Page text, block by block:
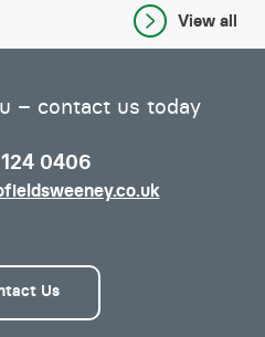
View all
– contact us today
0406
Us